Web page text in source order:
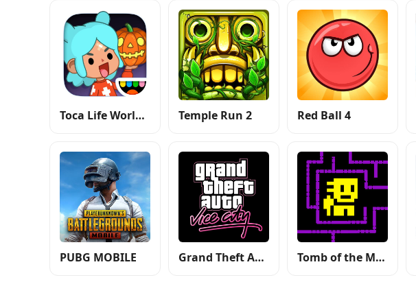
Toca Life World: Build a Story Temple Run 2 Red Ball 4
PUBG MOBILE Grand Theft Auto: Vice City Tomb of the Mask